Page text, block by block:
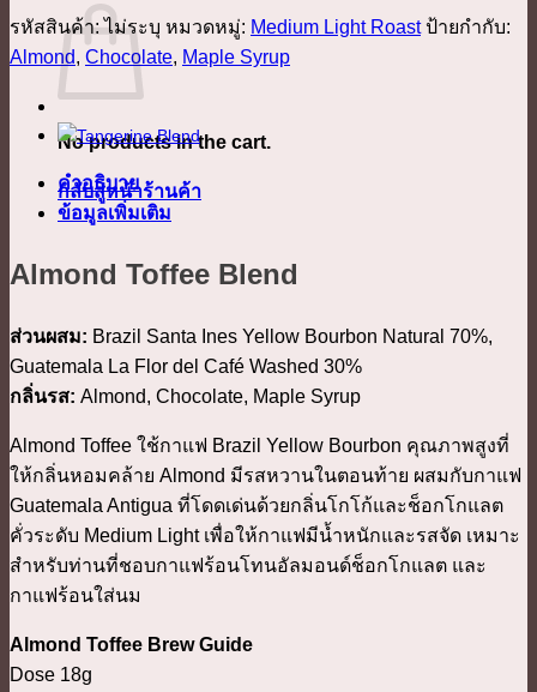
No products in the cart.
กลับสู่หน้าร้านค้า
รหัสสินค้า:ไม่ระบุ หมวดหมู่: Medium Light Roast ป้ายกำกับ:
Almond, Chocolate, Maple Syrup
คำอธิบาย
ข้อมูลเพิ่มเติม
Almond Toffee Blend
ส่วนผสม: Brazil Santa Ines Yellow Bourbon Natural 70%,
Guatemala La Flor del Café Washed 30%
กลิ่นรส: Almond, Chocolate, Maple Syrup
Almond Toffee ใช้กาแฟ Brazil Yellow Bourbon คุณภาพสูงที่
ให้กลิ่นหอมคล้าย Almond มีรสหวานในตอนท้าย ผสมกับกาแฟ
Guatemala Antigua ที่โดดเด่นด้วยกลิ่นโกโก้และช็อกโกแลต
คั่วระดับ Medium Light เพื่อให้กาแฟมีน้ำหนักและรสจัด เหมาะ
สำหรับท่านที่ชอบกาแฟร้อนโทนอัลมอนด์ช็อกโกแลต และ
กาแฟร้อนใส่นม
Almond Toffee Brew Guide
Dose 18g